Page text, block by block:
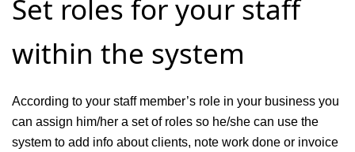
Set roles for your staff
within the system
According to your staff member’s role in your business you
can assign him/her a set of roles so he/she can use the
system to add info about clients, note work done or invoice